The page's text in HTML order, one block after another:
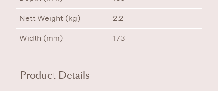
Nett Weight (kg) 2.2
Width (mm) 173
Product Details